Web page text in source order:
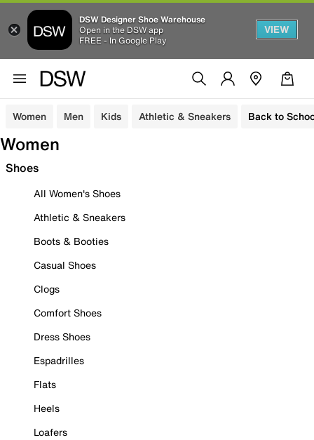
DSW Designer Shoe Warehouse
Open in the DSW app
FREE - In Google Play
VIEW
Women Men Kids Athletic & Sneakers Back to
Women
Shoes
All Women's Shoes
Athletic & Sneakers
Boots & Booties
Casual Shoes
Clogs
Comfort Shoes
Dress Shoes
Espadrilles
Flats
Heels
Loafers